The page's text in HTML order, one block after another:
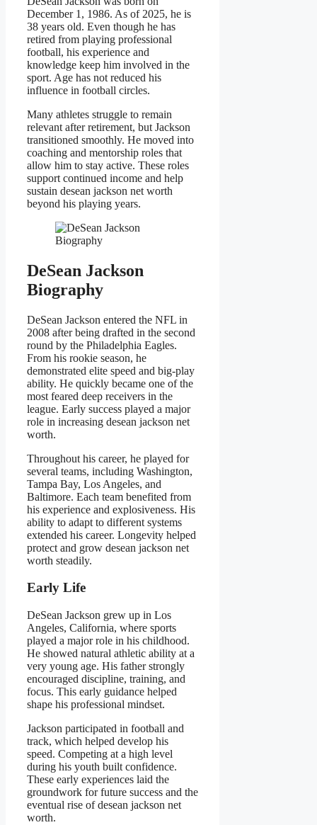
December 1, 1986. As of 2025, he is
38 years old. Even though he has
retired from playing professional
football, his experience and
knowledge keep him involved in the
sport. Age has not reduced his
influence in football circles.
Many athletes struggle to remain
relevant after retirement, but Jackson
transitioned smoothly. He moved into
coaching and mentorship roles that
allow him to stay active. These roles
support continued income and help
sustain desean jackson net worth
beyond his playing years.
DeSean Jackson
Biography
DeSean Jackson entered the NFL in
2008 after being drafted in the second
round by the Philadelphia Eagles.
From his rookie season, he
demonstrated elite speed and big-play
ability. He quickly became one of the
most feared deep receivers in the
league. Early success played a major
role in increasing desean jackson net
worth.
Throughout his career, he played for
several teams, including Washington,
Tampa Bay, Los Angeles, and
Baltimore. Each team benefited from
his experience and explosiveness. His
ability to adapt to different systems
extended his career. Longevity helped
protect and grow desean jackson net
worth steadily.
Early Life
DeSean Jackson grew up in Los
Angeles, California, where sports
played a major role in his childhood.
He showed natural athletic ability at a
very young age. His father strongly
encouraged discipline, training, and
focus. This early guidance helped
shape his professional mindset.
Jackson participated in football and
track, which helped develop his
speed. Competing at a high level
during his youth built confidence.
These early experiences laid the
groundwork for future success and the
eventual rise of desean jackson net
worth.